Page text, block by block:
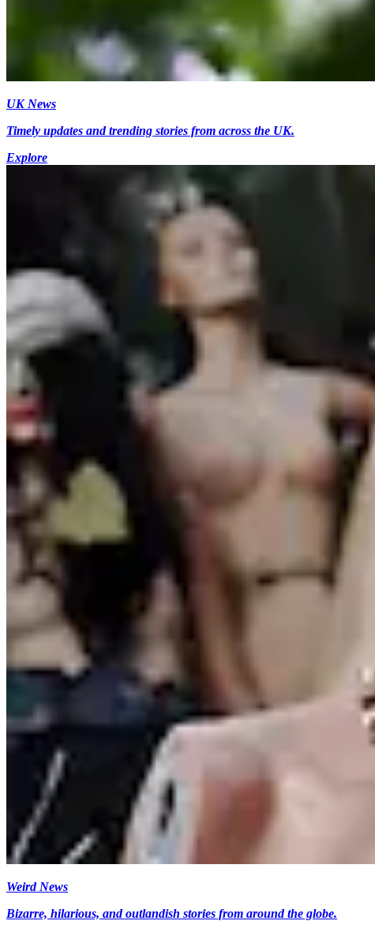
UK News
Timely updates and trending stories from across the UK.
Explore
Weird News
Bizarre, hilarious, and outlandish stories from around the globe.